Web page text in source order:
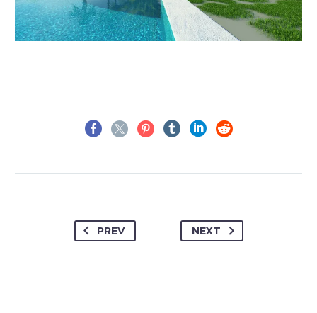
PREV NEXT